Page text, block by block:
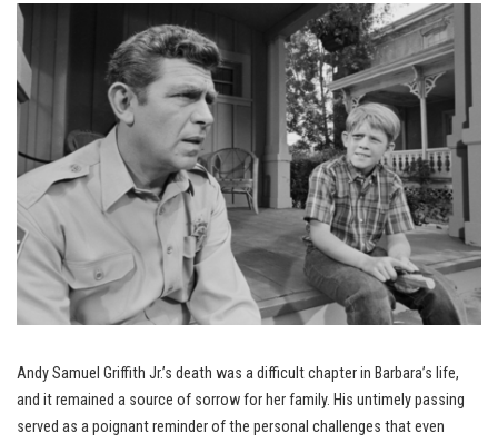
Andy Samuel Griffith Jr.’s death was a difficult chapter in Barbara’s life,
and it remained a source of sorrow for her family. His untimely passing
served as a poignant reminder of the personal challenges that even